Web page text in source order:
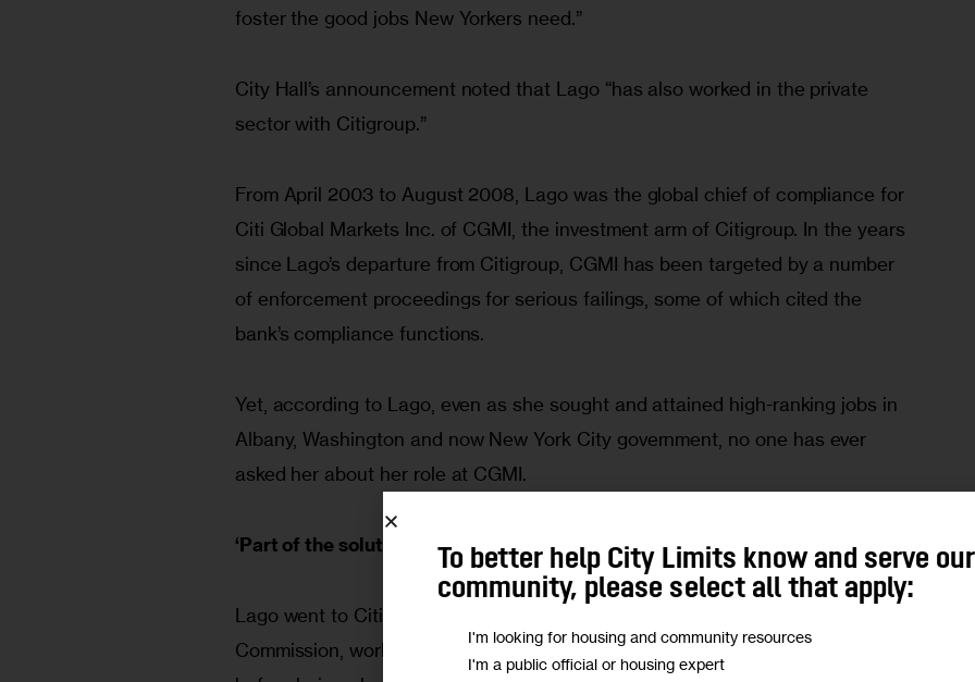
foster the good jobs New Yorkers need.”
City Hall’s announcement noted that Lago “has also worked in the private
sector with Citigroup.”
From April 2003 to August 2008, Lago was the global chief of compliance for
Citi Global Markets Inc. of CGMI, the investment arm of Citigroup. In the years
since Lago’s departure from Citigroup, CGMI has been targeted by a number
of enforcement proceedings for serious failings, some of which cited the
bank’s compliance functions.
Yet, according to Lago, even as she sought and attained high-ranking jobs in
Albany, Washington and now New York City government, no one has ever
asked her about her role at CGMI.
‘Part of the solution’
Lago went to Citigroup in 2001 after a stint at the Securities and Exchange
Commission, working first as Citi’s director of global workforce development
To better help City Limits know and serve our
community, please select all that apply:
I'm looking for housing and community resources
I'm a public official or housing expert